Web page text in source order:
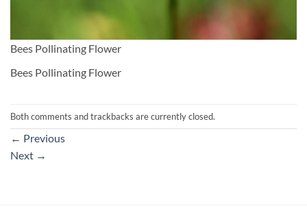
Bees Pollinating Flower
Bees Pollinating Flower
Both comments and trackbacks are currently closed.
← Previous
Next →